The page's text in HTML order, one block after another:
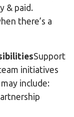
& paid.
there’s a
Support
initiatives
include: